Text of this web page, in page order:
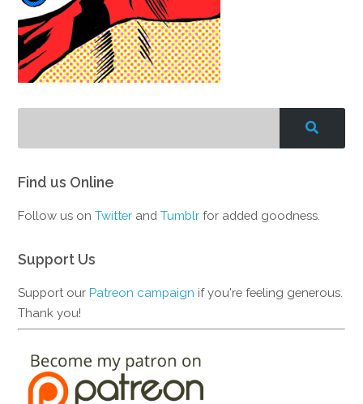
Find us Online
Follow us onTwitter andTumblr for added goodness.
Support Us
Support ourPatreon campaign if you're feeling generous.
Thank you!